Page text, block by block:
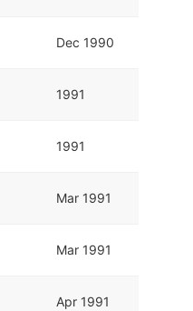
Dec 1990
1991
1991
Mar 1991
Mar 1991
Apr 1991